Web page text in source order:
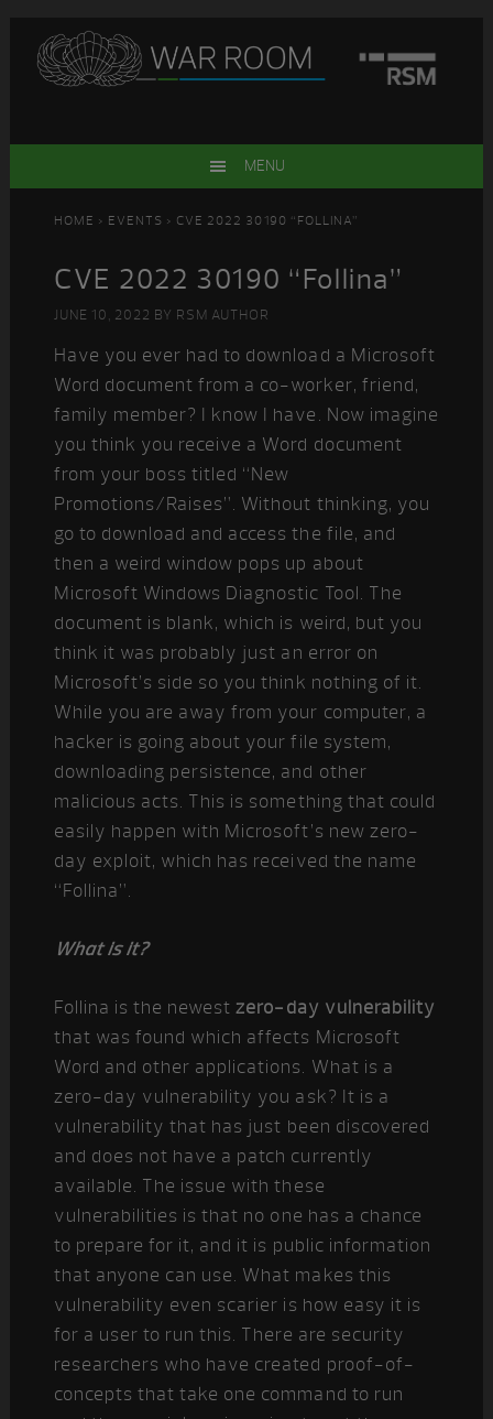
primary
main
primary
footer
MENU
HOME > EVENTS > CVE 2022 30190 “FOLLINA”
CVE 2022 30190 “Follina”
JUNE 10, 2022 BY RSM AUTHOR
Have you ever had to download a Microsoft
Word document from a co-worker, friend,
family member? I know I have. Now imagine
you think you receive a Word document
from your boss titled “New
Promotions/Raises”. Without thinking, you
go to download and access the file, and
then a weird window pops up about
Microsoft Windows Diagnostic Tool. The
document is blank, which is weird, but you
think it was probably just an error on
Microsoft’s side so you think nothing of it.
While you are away from your computer, a
hacker is going about your file system,
downloading persistence, and other
malicious acts. This is something that could
easily happen with Microsoft’s new zero-
day exploit, which has received the name
“Follina”.
What is it?
Follina is the newestzero-day vulnerability
that was found which affects Microsoft
Word and other applications. What is a
zero-day vulnerability you ask? It is a
vulnerability that has just been discovered
and does not have a patch currently
available. The issue with these
vulnerabilities is that no one has a chance
to prepare for it, and it is public information
that anyone can use. What makes this
vulnerability even scarier is how easy it is
for a user to run this. There are security
researchers who have created proof-of-
concepts that take one command to run